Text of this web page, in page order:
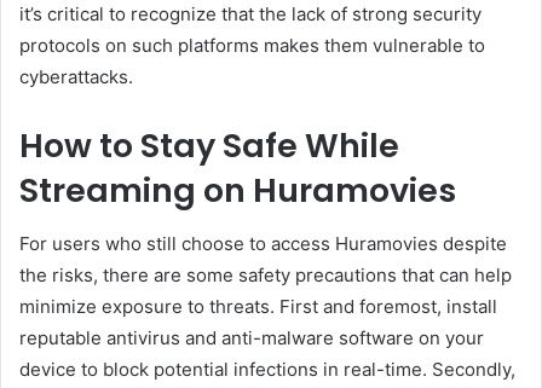
it’s critical to recognize that the lack of strong security
protocols on such platforms makes them vulnerable to
cyberattacks.
How to Stay Safe While
Streaming on Huramovies
For users who still choose to access Huramovies despite
the risks, there are some safety precautions that can help
minimize exposure to threats. First and foremost, install
reputable antivirus and anti-malware software on your
device to block potential infections in real-time. Secondly,